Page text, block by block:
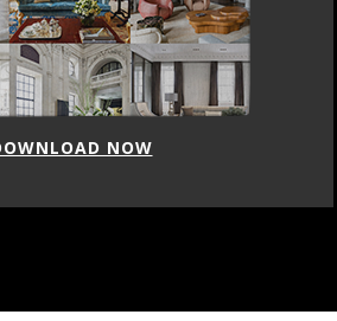
NOW